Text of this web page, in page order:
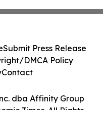
dba Affinity Group
Times. All Rights
Submit Press Release
DMCA Policy
Contact